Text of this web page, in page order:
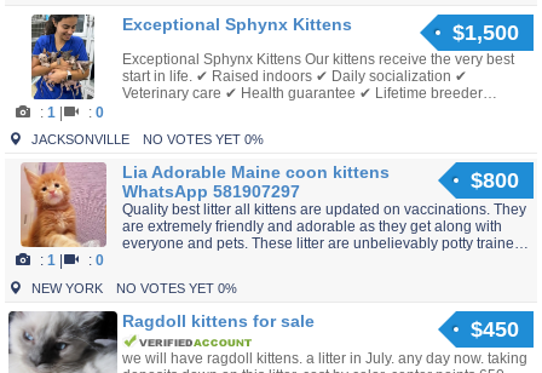
$1,500
:1 | :0
Exceptional Sphynx Kittens
Exceptional Sphynx Kittens Our kittens receive the very best
start in life. ✔ Raised indoors ✔ Daily socialization ✔
Veterinary care ✔ Health guarantee ✔ Lifetime breeder
JACKSONVILLE NO VOTES YET 0%
$800
:1 | :0
Lia Adorable Maine coon kittens
WhatsApp 581907297
Quality best litter all kittens are updated on vaccinations. They
are extremely friendly and adorable as they get along with
everyone and pets. These litter are unbelievably potty trained
NEW YORK NO VOTES YET 0%
$450
Ragdoll kittens for sale
we will have ragdoll kittens. a litter in July. any day now. taking